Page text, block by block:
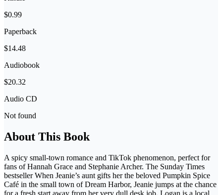
$0.99
Paperback
$14.48
Audiobook
$20.32
Audio CD
Not found
About This Book
A spicy small-town romance and TikTok phenomenon, perfect for
fans of Hannah Grace and Stephanie Archer. The Sunday Times
bestseller When Jeanie’s aunt gifts her the beloved Pumpkin Spice
Café in the small town of Dream Harbor, Jeanie jumps at the chance
for a fresh start away from her very dull desk job. Logan is a local